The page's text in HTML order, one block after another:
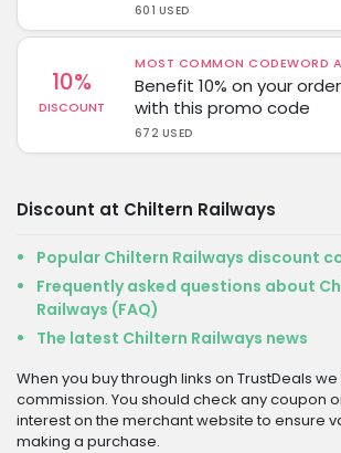
601 USED
10%
DISCOUNT
MOST COMMON CODEWORD
Benefit 10% on your
with this promo code
672 USED
Discount at Chiltern Railways
Popular Chiltern Railways discount
Frequently asked questions about
Railways (FAQ)
The latest Chiltern Railways news
When you buy through links on TrustDeals
commission. You should check any coupon
interest on the merchant website to ensure
making a purchase.